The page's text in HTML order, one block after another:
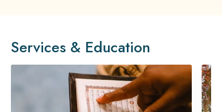
Services & Education